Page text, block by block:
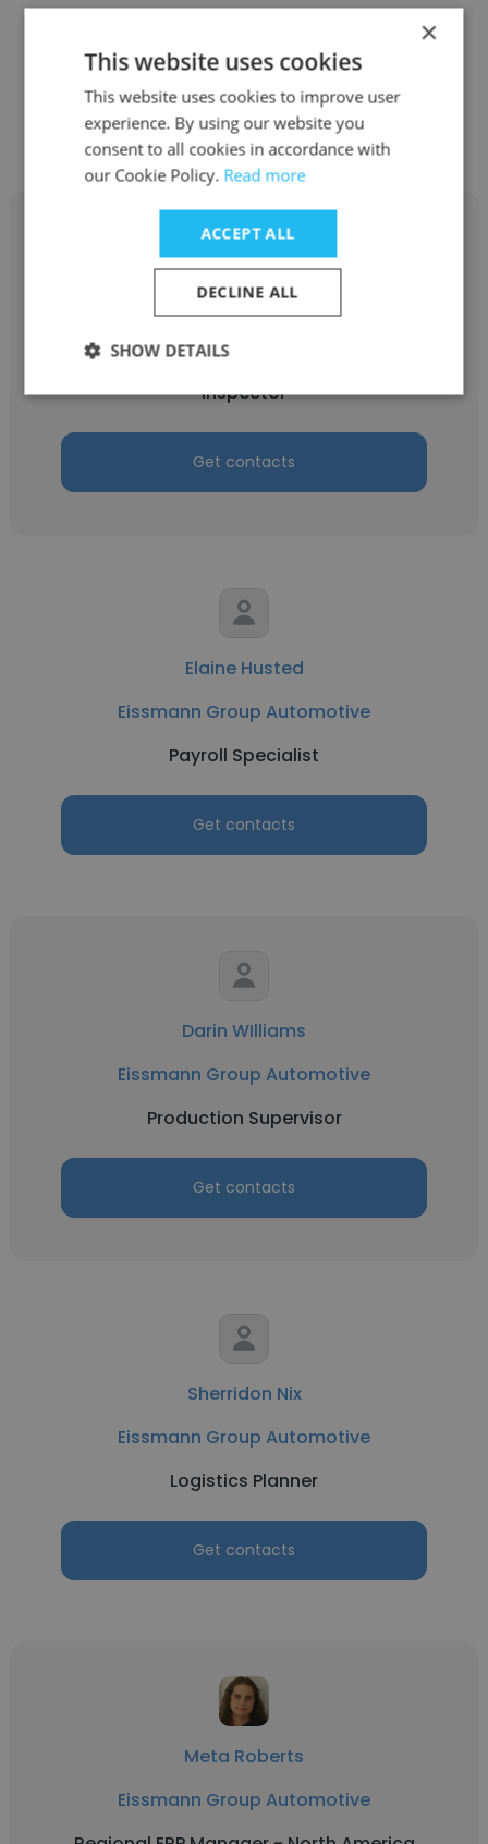
Get contacts
Lakeshia Cooley
Eissmann Group Automotive
Inspector
Get contacts
Elaine Husted
Eissmann Group Automotive
Payroll Specialist
Get contacts
Darin WIlliams
Eissmann Group Automotive
Production Supervisor
Get contacts
Sherridon Nix
Eissmann Group Automotive
Logistics Planner
Get contacts
Meta Roberts
Eissmann Group Automotive
×
This website uses cookies
This website uses cookies to improve user
experience. By using our website you
consent to all cookies in accordance with
our Cookie Policy. Read more
ACCEPT ALL
DECLINE ALL
SHOW DETAILS